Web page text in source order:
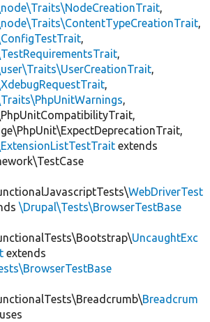
,
,
,
,
,
,
,
extends
WebDriverTest
\Drupal\Tests\BrowserTestBase
UncaughtExc
extends
Breadcrum
uses